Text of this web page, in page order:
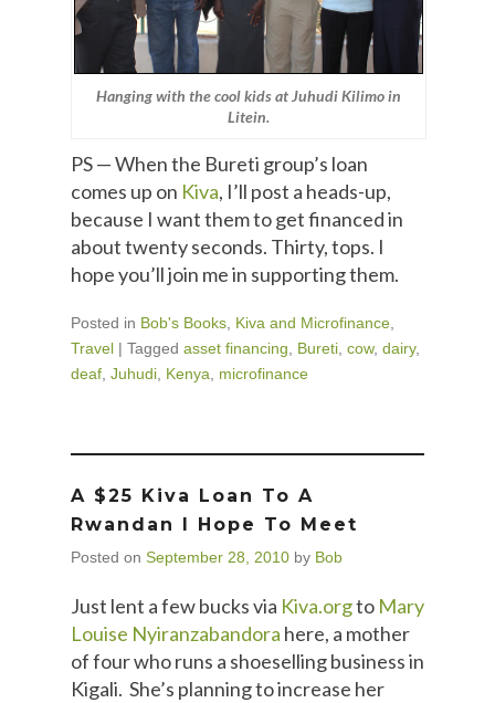
Hanging with the cool kids at Juhudi Kilimo in
Litein.
PS — When the Bureti group’s loan
comes up on Kiva, I’ll post a heads-up,
because I want them to get financed in
about twenty seconds. Thirty, tops. I
hope you’ll join me in supporting them.
Posted in Bob's Books, Kiva and Microfinance,
Travel | Tagged asset financing, Bureti, cow, dairy,
deaf, Juhudi, Kenya, microfinance
A $25 Kiva Loan To A
Rwandan I Hope To Meet
Posted on September 28, 2010 by Bob
Just lent a few bucks via Kiva.orgto Mary
Louise Nyiranzabandora here, a mother
of four who runs a shoeselling business in
Kigali. She’s planning to increase her